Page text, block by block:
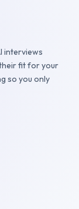
interviews
fit for your
so you only